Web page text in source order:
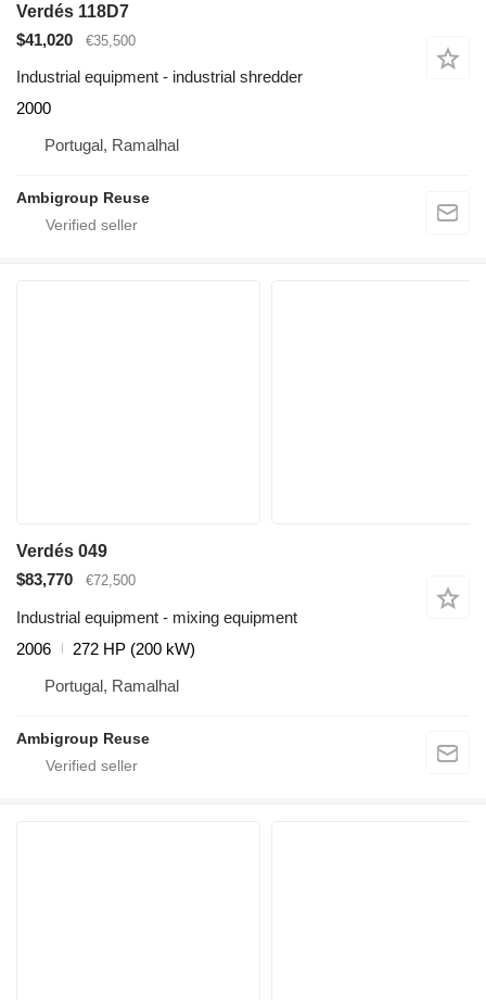
Verdés 118D7
$41,020
€35,500
Industrial equipment - industrial shredder
2000
Portugal, Ramalhal
Ambigroup Reuse
Verdés 049
$83,770
€72,500
Industrial equipment - mixing equipment
2006
272 HP (200 kW)
Portugal, Ramalhal
Ambigroup Reuse